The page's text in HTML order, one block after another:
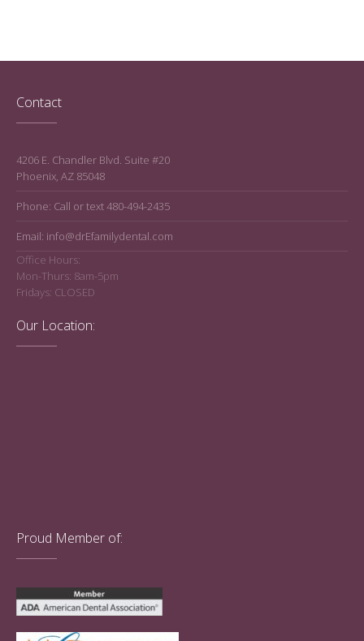
Contact
4206 E. Chandler Blvd. Suite #20
Phoenix, AZ 85048
Phone: Call or text 480-494-2435
Email: info@drEfamilydental.com
Office Hours:
Mon-Thurs: 8am-5pm
Fridays: CLOSED
Our Location:
Proud Member of: